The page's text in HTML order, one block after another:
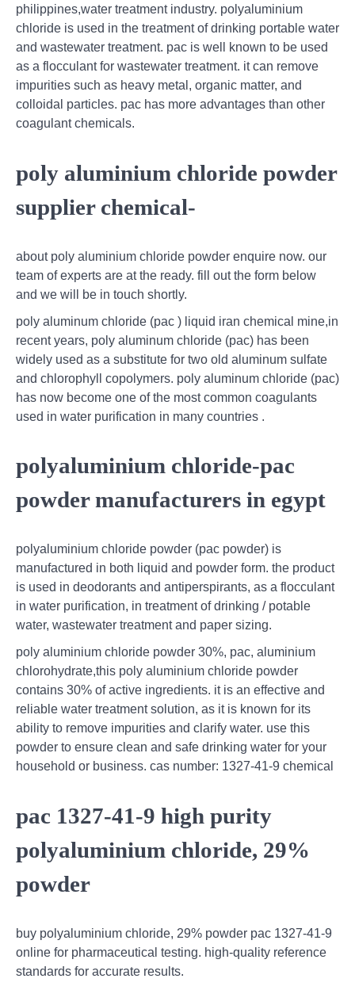
philippines,water treatment industry. polyaluminium
chloride is used in the treatment of drinking portable water
and wastewater treatment. pac is well known to be used
as a flocculant for wastewater treatment. it can remove
impurities such as heavy metal, organic matter, and
colloidal particles. pac has more advantages than other
coagulant chemicals.
poly aluminium chloride powder
supplier chemical-
about poly aluminium chloride powder enquire now. our
team of experts are at the ready. fill out the form below
and we will be in touch shortly.
poly aluminum chloride (pac ) liquid iran chemical mine,in
recent years, poly aluminum chloride (pac) has been
widely used as a substitute for two old aluminum sulfate
and chlorophyll copolymers. poly aluminum chloride (pac)
has now become one of the most common coagulants
used in water purification in many countries .
polyaluminium chloride-pac
powder manufacturers in egypt
polyaluminium chloride powder (pac powder) is
manufactured in both liquid and powder form. the product
is used in deodorants and antiperspirants, as a flocculant
in water purification, in treatment of drinking / potable
water, wastewater treatment and paper sizing.
poly aluminium chloride powder 30%, pac, aluminium
chlorohydrate,this poly aluminium chloride powder
contains 30% of active ingredients. it is an effective and
reliable water treatment solution, as it is known for its
ability to remove impurities and clarify water. use this
powder to ensure clean and safe drinking water for your
household or business. cas number: 1327-41-9 chemical
pac 1327-41-9 high purity
polyaluminium chloride, 29%
powder
buy polyaluminium chloride, 29% powder pac 1327-41-9
online for pharmaceutical testing. high-quality reference
standards for accurate results.